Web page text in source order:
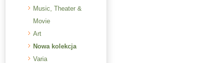
Music, Theater &
Movie
Art
Nowa kolekcja
Varia